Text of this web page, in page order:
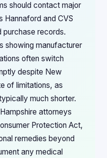
should contact major
Hannaford and CVS
purchase records.
showing manufacturer
often switch
despite New
of limitations, as
much shorter.
attorneys
Protection Act,
remedies beyond
any medical